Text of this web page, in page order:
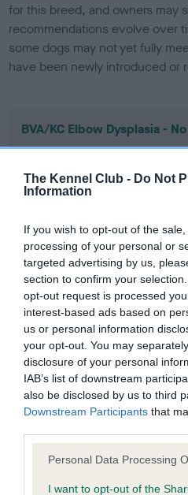
The Kennel Club - Do Not
Information
If you wish to opt-out of the
processing of your personal or
targeted advertising by us,
section to confirm your
opt-out request is processed
interest-based ads based on
us or personal information
your opt-out. You may
disclosure of your personal
IAB’s list of downstream
also be disclosed by us to third
Downstream Participants that
Please note that this website/
not limited to your visit or usage
Personal Data Processing
I want to opt-out of the
for this breed, and owners may
recommendations evolve over
some dogs may not yet fully
have been newly introduced or
BVA/KC Elbow Dysplasia -
Our records indicate this
our system to meet The
Please contact the owner to
BVA/KC Hip Dysplasia - No
Our records indicate this
our system to meet The
Please contact the owner to
obtained.
BVA/KC/ISDS Eye Scheme -
our system to meet The
Please contact the owner to